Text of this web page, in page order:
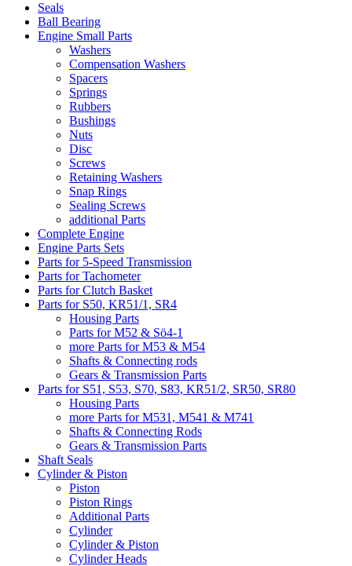
Seals
Ball Bearing
Engine Small Parts
Washers
Compensation Washers
Spacers
Springs
Rubbers
Bushings
Nuts
Disc
Screws
Retaining Washers
Snap Rings
Sealing Screws
additional Parts
Complete Engine
Engine Parts Sets
Parts for 5-Speed Transmission
Parts for Tachometer
Parts for Clutch Basket
Parts for S50, KR51/1, SR4
Housing Parts
Parts for M52 & Sö4-1
more Parts for M53 & M54
Shafts & Connecting rods
Gears & Transmission Parts
Parts for S51, S53, S70, S83, KR51/2, SR50, SR80
Housing Parts
more Parts for M531, M541 & M741
Shafts & Connecting Rods
Gears & Transmission Parts
Shaft Seals
Cylinder & Piston
Piston
Piston Rings
Additional Parts
Cylinder
Cylinder & Piston
Cylinder Heads